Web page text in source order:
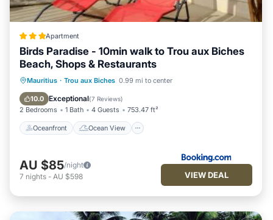
Apartment
Birds Paradise - 10min walk to Trou aux Biches
Beach, Shops & Restaurants
Mauritius · Trou aux Biches 0.99 mi to center
10.0 Exceptional(7 Reviews)
2 Bedrooms 1 Bath 4 Guests 753.47 ft²
Oceanfront Ocean View
Oceanfront
Ocean View
Balcony/Terrace
AU $85/night
7 nights - AU $598 VIEW DEAL